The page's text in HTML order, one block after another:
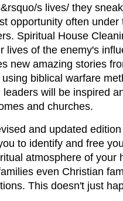
s lives/ they
opportunity often
Spiritual House
lives of the enemy's
new amazing stories
biblical warfare
leaders will be inspired
and churches.
and updated
to identify and free
atmosphere of your
even Christian
This doesn't just